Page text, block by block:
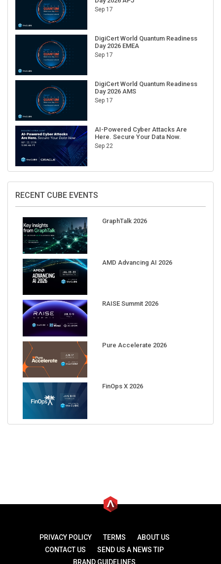
Sep 17
DigiCert World Quantum Readiness
Day 2026 EMEA
Sep 17
DigiCert World Quantum Readiness
Day 2026 AMS
Sep 17
AI-Powered Cyber Attacks Are
Here. Secure Your Data Now.
Sep 22
RECENT CUBE EVENTS
GraphTalk 2026
AMD Advancing AI 2026
RAISE Summit 2026
Pure Accelerate 2026
FinOps X 2026
PRIVACY POLICY TERMS
ABOUT US
CONTACT US
SEND US A NEWS TIP
BRAND GUIDELINES